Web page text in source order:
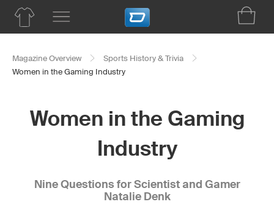
Magazine Overview
Sports History & Trivia
Women in the Gaming Industry
Women in the Gaming
Industry
Nine Questions for Scientist and Gamer
Natalie Denk